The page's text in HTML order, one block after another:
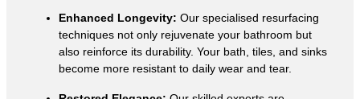
Enhanced Longevity: Our specialised resurfacing
techniques not only rejuvenate your bathroom but
also reinforce its durability. Your bath, tiles, and sinks
become more resistant to daily wear and tear.